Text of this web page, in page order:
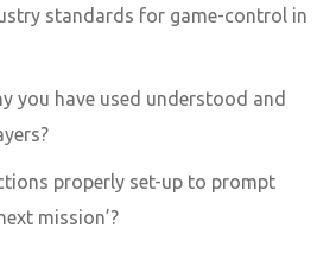
standards for game-control in
you have used understood and
properly set-up to prompt
mission’?